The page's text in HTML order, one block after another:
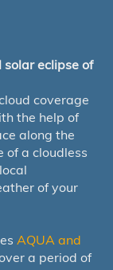
eclipse of
coverage
the help of
along the
of a cloudless
of your
AQUA and
a period of